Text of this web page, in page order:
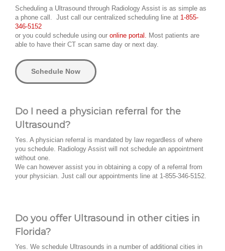
Scheduling a Ultrasound through Radiology Assist is as simple as
a phone call. Just call our centralized scheduling line at 1-855-
346-5152
or you could schedule using our online portal. Most patients are
able to have their CT scan same day or next day.
Schedule Now
Do I need a physician referral for the
Ultrasound?
Yes. A physician referral is mandated by law regardless of where
you schedule. Radiology Assist will not schedule an appointment
without one.
We can however assist you in obtaining a copy of a referral from
your physician. Just call our appointments line at 1-855-346-5152.
Do you offer Ultrasound in other cities in
Florida?
Yes. We schedule Ultrasounds in a number of additional cities in